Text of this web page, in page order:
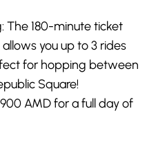
The 180-minute ticket
you up to 3 rides
for hopping between
Square!
AMD for a full day of